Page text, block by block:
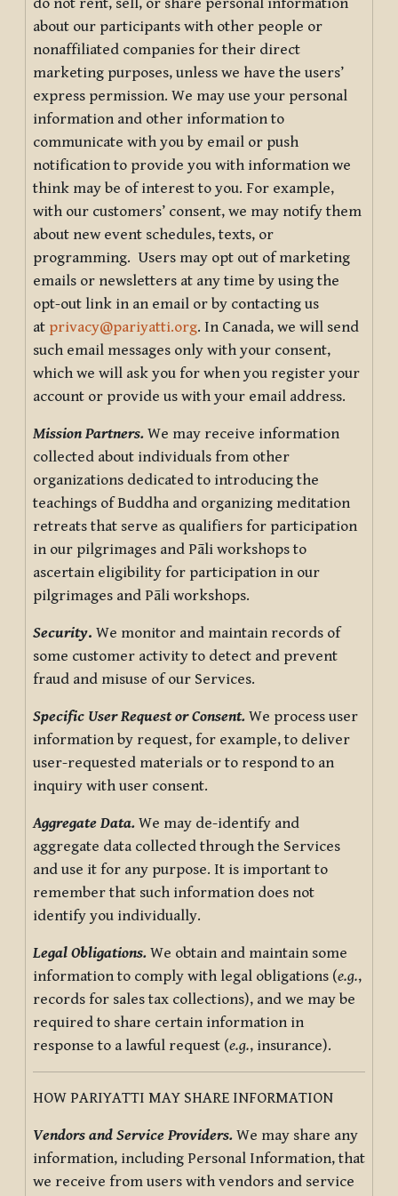
about our participants with other people or
nonaffiliated companies for their direct
marketing purposes, unless we have the users’
express permission. We may use your personal
information and other information to
communicate with you by email or push
notification to provide you with information we
think may be of interest to you. For example,
with our customers’ consent, we may notify them
about new event schedules, texts, or
programming. Users may opt out of marketing
emails or newsletters at any time by using the
opt-out link in an email or by contacting us
at privacy@pariyatti.org. In Canada, we will send
such email messages only with your consent,
which we will ask you for when you register your
account or provide us with your email address.
Mission Partners. We may receive information
collected about individuals from other
organizations dedicated to introducing the
teachings of Buddha and organizing meditation
retreats that serve as qualifiers for participation
in our pilgrimages and Pāli workshops to
ascertain eligibility for participation in our
pilgrimages and Pāli workshops.
Security. We monitor and maintain records of
some customer activity to detect and prevent
fraud and misuse of our Services.
Specific User Request or Consent. We process user
information by request, for example, to deliver
user-requested materials or to respond to an
inquiry with user consent.
Aggregate Data. We may de-identify and
aggregate data collected through the Services
and use it for any purpose. It is important to
remember that such information does not
identify you individually.
Legal Obligations. We obtain and maintain some
information to comply with legal obligations (e.g.,
records for sales tax collections), and we may be
required to share certain information in
response to a lawful request (e.g., insurance).
HOW PARIYATTI MAY SHARE INFORMATION
Vendors and Service Providers. We may share any
information, including Personal Information, that
we receive from users with vendors and service